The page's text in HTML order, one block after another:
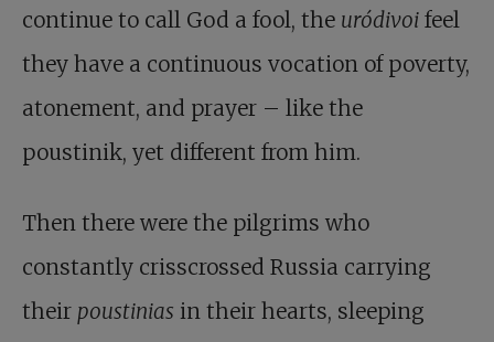
continue to call God a fool, the uródivoi feel
they have a continuous vocation of poverty,
atonement, and prayer – like the
poustinik, yet different from him.
Then there were the pilgrims who
constantly crisscrossed Russia carrying
their poustinias in their hearts, sleeping